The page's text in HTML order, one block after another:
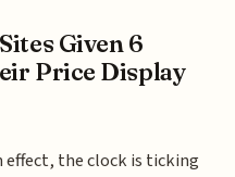
Given 6
Price Display
effect, the clock is ticking